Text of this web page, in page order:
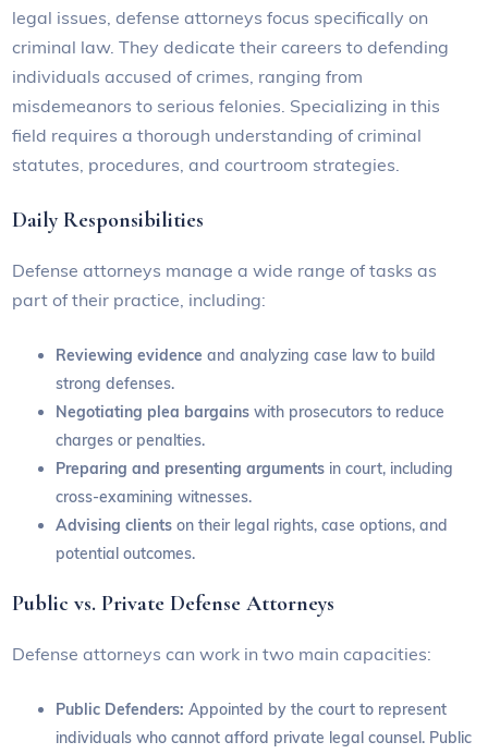
legal issues, defense attorneys focus specifically on
criminal law. They dedicate their careers to defending
individuals accused of crimes, ranging from
misdemeanors to serious felonies. Specializing in this
field requires a thorough understanding of criminal
statutes, procedures, and courtroom strategies.
Daily Responsibilities
Defense attorneys manage a wide range of tasks as
part of their practice, including:
Reviewing evidence and analyzing case law to build
strong defenses.
Negotiating plea bargains with prosecutors to reduce
charges or penalties.
Preparing and presenting arguments in court, including
cross-examining witnesses.
Advising clients on their legal rights, case options, and
potential outcomes.
Public vs. Private Defense Attorneys
Defense attorneys can work in two main capacities:
Public Defenders: Appointed by the court to represent
individuals who cannot afford private legal counsel. Public